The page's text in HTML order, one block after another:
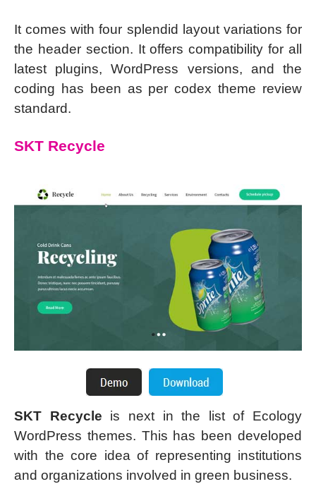
It comes with four splendid layout variations for
the header section. It offers compatibility for all
latest plugins, WordPress versions, and the
coding has been as per codex theme review
standard.
SKT Recycle
SKT Recycle is next in the list of Ecology
WordPress themes. This has been developed
with the core idea of representing institutions
and organizations involved in green business.